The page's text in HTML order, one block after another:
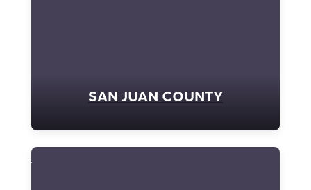
SAN JUAN COUNTY